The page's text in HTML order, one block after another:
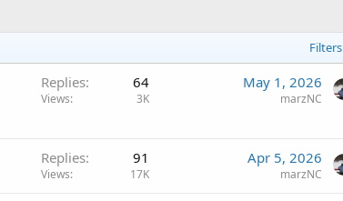
Filters
Replies 64
Views 3K
May 1, 2026
marzNC
Replies 91
Views 17K
Apr 5, 2026
marzNC